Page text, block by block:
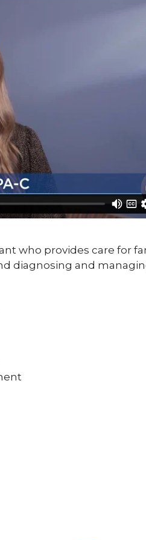
who provides care for
diagnosing and